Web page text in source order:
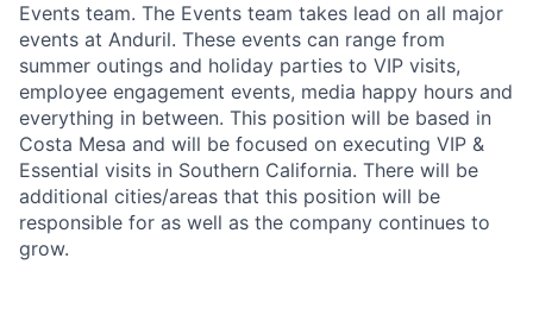
Events team. The Events team takes lead on all major
events at Anduril. These events can range from
summer outings and holiday parties to VIP visits,
employee engagement events, media happy hours and
everything in between. This position will be based in
Costa Mesa and will be focused on executing VIP &
Essential visits in Southern California. There will be
additional cities/areas that this position will be
responsible for as well as the company continues to
grow.